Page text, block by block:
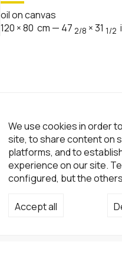
We use cookies in order
site, to share content on
platforms, and to
experience on our site.
configured, but the
Accept all
oil on canvas
120 ×80 cm — 47 2/8 ×31 1/2
Newsletter
Subscribe to our newsletter!
Social network